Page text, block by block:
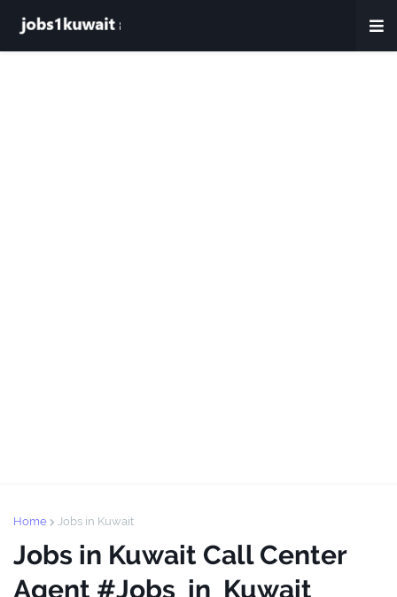
Home Jobs in Kuwait
Jobs in Kuwait Call Center
Agent #Jobs_in_Kuwait